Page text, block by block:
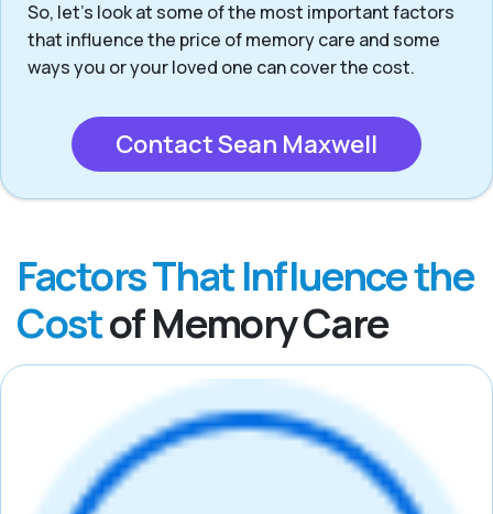
So, let’s look at some of the most important factors
that influence the price of memory care and some
ways you or your loved one can cover the cost.
Contact Sean Maxwell
Factors That Influence the
Costof Memory Care